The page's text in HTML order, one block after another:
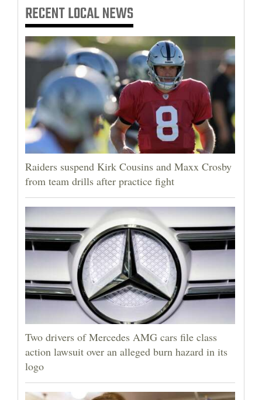
RECENTLOCAL NEWS
Raiders suspend Kirk Cousins and Maxx Crosby
from team drills after practice fight
Two drivers of Mercedes AMG cars file class
action lawsuit over an alleged burn hazard in its
logo